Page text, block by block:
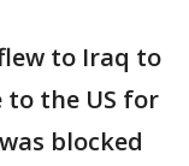
to Iraq to
the US for
blocked